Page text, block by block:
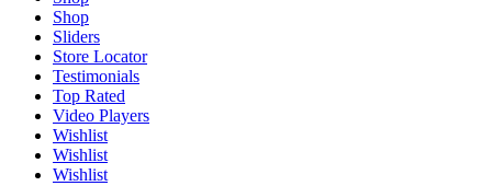
Shop
Sliders
Store Locator
Testimonials
Top Rated
Video Players
Wishlist
Wishlist
Wishlist